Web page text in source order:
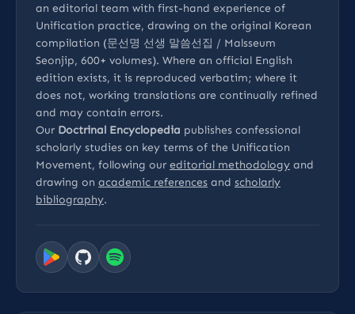
an editorial team with first-hand experience of
Unification practice, drawing on the original Korean
compilation (문선명 선생 말씀선집 / Malsseum
Seonjip, 600+ volumes). Where an official English
edition exists, it is reproduced verbatim; where it
does not, working translations are continually refined
and may contain errors.
Our Doctrinal Encyclopedia publishes confessional
scholarly studies on key terms of the Unification
Movement, following our editorial methodology and
drawing on academic references and scholarly
bibliography.